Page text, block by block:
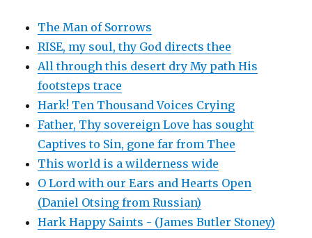
The Man of Sorrows
RISE, my soul, thy God directs thee
All through this desert dry My path His
footsteps trace
Hark! Ten Thousand Voices Crying
Father, Thy sovereign Love has sought
Captives to Sin, gone far from Thee
This world is a wilderness wide
O Lord with our Ears and Hearts Open
(Daniel Otsing from Russian)
Hark Happy Saints - (James Butler Stoney)